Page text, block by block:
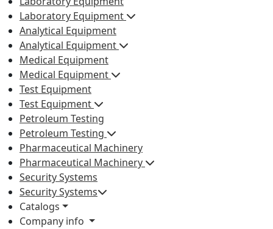
Laboratory Equipment
Analytical Equipment
Analytical Equipment
Medical Equipment
Medical Equipment
Test Equipment
Test Equipment
Petroleum Testing
Petroleum Testing
Pharmaceutical Machinery
Pharmaceutical Machinery
Security Systems
Security Systems
Catalogs
Company info